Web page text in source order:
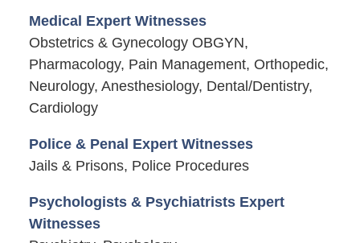
Medical Expert Witnesses
Obstetrics & Gynecology OBGYN,
Pharmacology, Pain Management, Orthopedic,
Neurology, Anesthesiology, Dental/Dentistry,
Cardiology
Police & Penal Expert Witnesses
Jails & Prisons, Police Procedures
Psychologists & Psychiatrists Expert
Witnesses